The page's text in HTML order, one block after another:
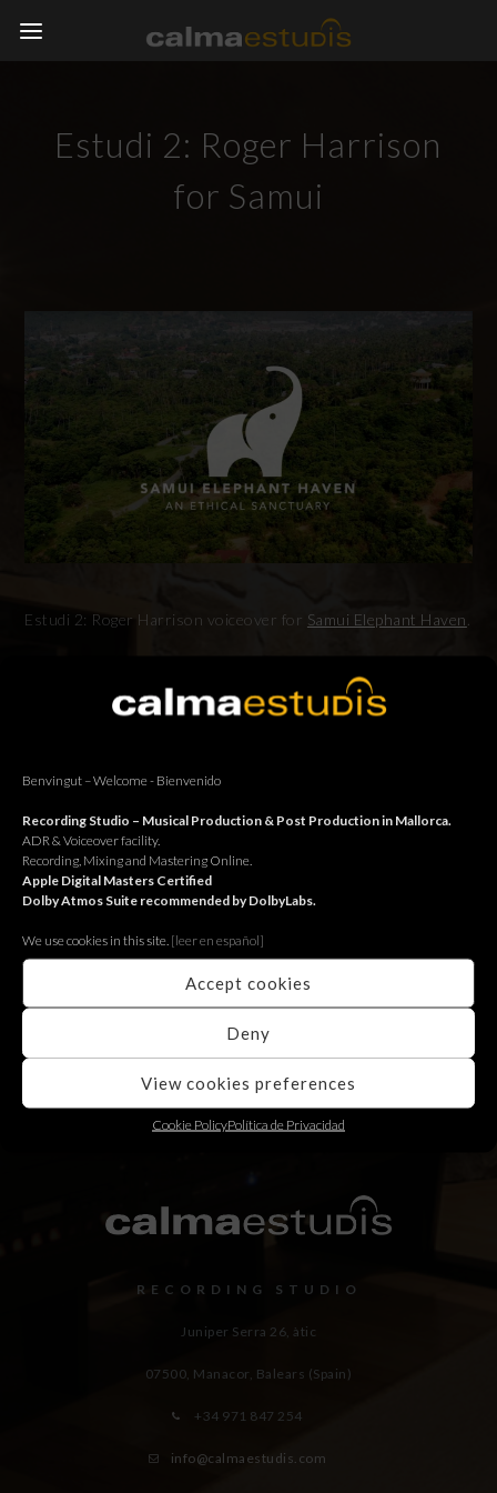
Benvingut – Welcome - Bienvenido
Recording Studio – Musical Production & Post Production in Mallorca.
ADR & Voiceover facility.
Recording, Mixing and Mastering Online.
Apple Digital Masters Certified
Dolby Atmos Suite recommended by DolbyLabs.
We use cookies in this site. [leer en español]
Accept cookies
Deny
View cookies preferences
Cookie PolicyPolítica de Privacidad
Estudi 2: Roger Harrison
for Samui
Estudi 2: Roger Harrison voiceover for Samui Elephant Haven
RECORDING STUDIO
Juniper Serra 26, àtic
07500, Manacor, Balears (Spain)
+34 971 847 254
info@calmaestudis.com